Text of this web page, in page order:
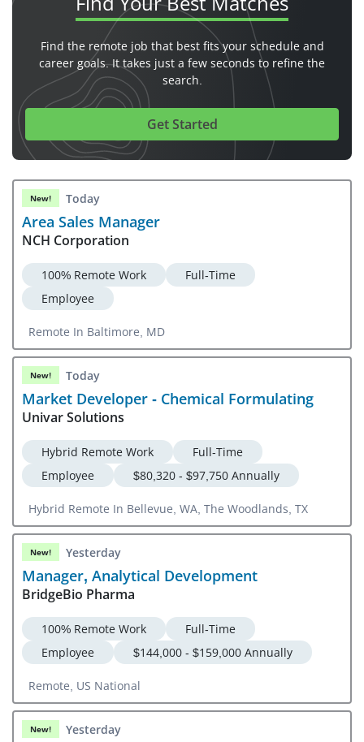
Find the remote job that best fits your schedule and
career goals. It takes just a few seconds to refine the
search.
Get Started
New! Today
Area Sales Manager
NCH Corporation
100% Remote Work
Full-Time
Employee
Remote In Baltimore, MD
New! Today
Market Developer - Chemical Formulating
Univar Solutions
Hybrid Remote Work
Full-Time
Employee
$80,320 - $97,750 Annually
Hybrid Remote In Bellevue, WA, The Woodlands, TX
New! Yesterday
Manager, Analytical Development
BridgeBio Pharma
100% Remote Work
Full-Time
Employee
$144,000 - $159,000 Annually
Remote, US National
New! Yesterday